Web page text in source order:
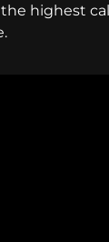
highest